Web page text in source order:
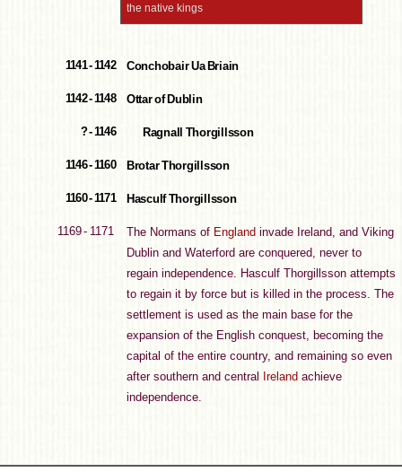
the native kings
1141 - 1142 Conchobair Ua Briain
1142 - 1148 Ottar of Dublin
? - 1146 Ragnall Thorgillsson
1146 - 1160 Brotar Thorgillsson
1160 - 1171 Hasculf Thorgillsson
1169 - 1171 The Normans of England invade Ireland, and Viking
Dublin and Waterford are conquered, never to
regain independence. Hasculf Thorgillsson attempts
to regain it by force but is killed in the process. The
settlement is used as the main base for the
expansion of the English conquest, becoming the
capital of the entire country, and remaining so even
after southern and central
Ireland achieve
independence.